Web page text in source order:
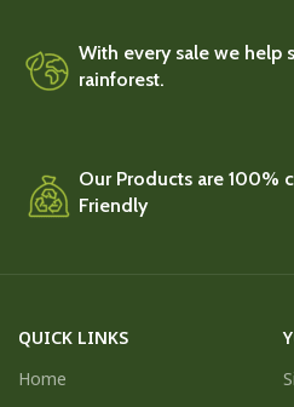
With every sale we help
rainforest.
Our Products are 100%
Friendly
QUICK LINKS
Home